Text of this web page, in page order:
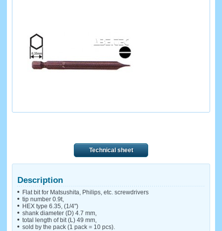
Technical sheet
Description
Flat bit for Matsushita, Philips, etc. screwdrivers
tip number 0.9t,
HEX type 6.35, (1/4")
shank diameter (D) 4.7 mm,
total length of bit (L) 49 mm,
sold by the pack (1 pack = 10 pcs).